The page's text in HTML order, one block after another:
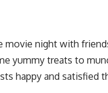
night with
yummy treats to
happy and satisfied